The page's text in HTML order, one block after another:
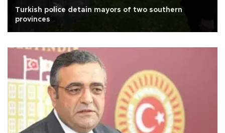
Turkish police detain mayors of two southern
provinces